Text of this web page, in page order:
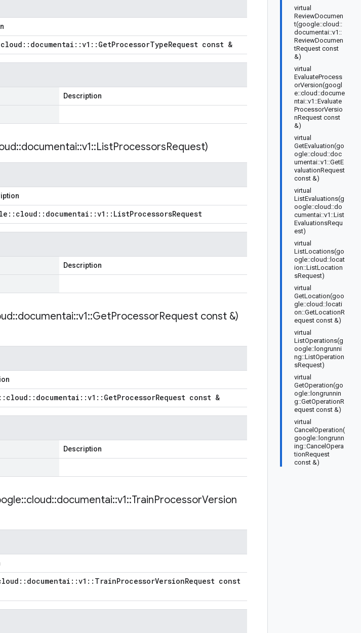
virtual
ReviewDocumen
t(google::cloud::
documentai::v1::
ReviewDocumen
tRequest const
&)
virtual
EvaluateProcess
orVersion(googl
e::cloud::docume
ntai::v1::Evaluate
ProcessorVersio
nRequest const
&)
virtual
GetEvaluation(go
ogle::cloud::doc
umentai::v1::GetE
valuationRequest
const &)
virtual
ListEvaluations(g
oogle::cloud::do
cumentai::v1::List
EvaluationsRequ
est)
virtual
ListLocations(go
ogle::cloud::locat
ion::ListLocation
sRequest)
virtual
GetLocation(goo
gle::cloud::locati
on::GetLocationR
equest const &)
virtual
ListOperations(g
oogle::longrunni
ng::ListOperation
sRequest)
virtual
GetOperation(go
ogle::longrunnin
g::GetOperationR
equest const &)
virtual
CancelOperation(
google::longrunn
ing::CancelOpera
tionRequest
const &)
cloud :: documentai ::v1 :: GetProcessorTypeRequest const &
Description
::documentai::v1::ListProcessorsRequest)
:: cloud :: documentai ::v1 :: ListProcessorsRequest
Description
::documentai::v1::GetProcessorRequest const &)
:: cloud :: documentai ::v1 :: GetProcessorRequest const &
Description
::cloud::documentai::v1::TrainProcessorVersion
:: documentai ::v1 :: TrainProcessorVersionRequest const